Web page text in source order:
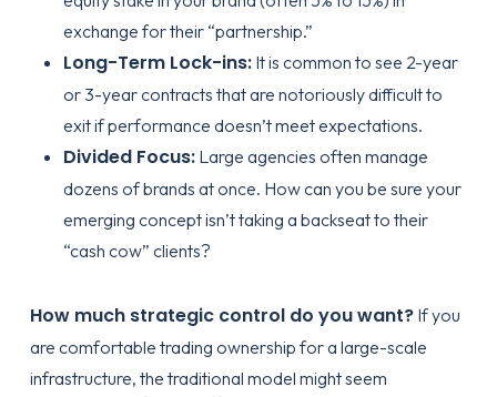
exchange for their “partnership.”
Long-Term Lock-ins:It is common to see 2-year
or 3-year contracts that are notoriously difficult to
exit if performance doesn’t meet expectations.
Divided Focus:Large agencies often manage
dozens of brands at once. How can you be sure your
emerging concept isn’t taking a backseat to their
“cash cow” clients?
How much strategic control do you want?If you
are comfortable trading ownership for a large-scale
infrastructure, the traditional model might seem